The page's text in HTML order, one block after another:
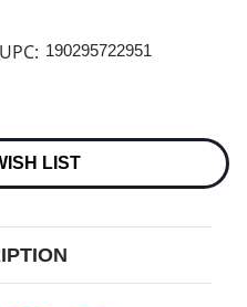
UPC: 190295722951
LIST